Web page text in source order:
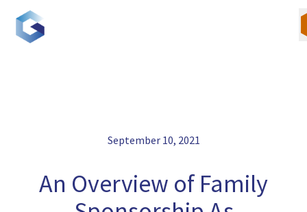
content
September 10, 2021
An Overview of Family
Canadian Immigration
U.S. Immigration